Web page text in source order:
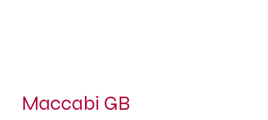
Maccabi GB